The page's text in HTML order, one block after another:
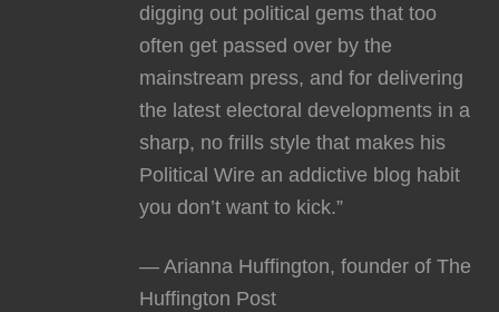
digging out political gems that too
often get passed over by the
mainstream press, and for delivering
the latest electoral developments in a
sharp, no frills style that makes his
Political Wire an addictive blog habit
you don’t want to kick.”
— Arianna Huffington, founder of The
Huffington Post